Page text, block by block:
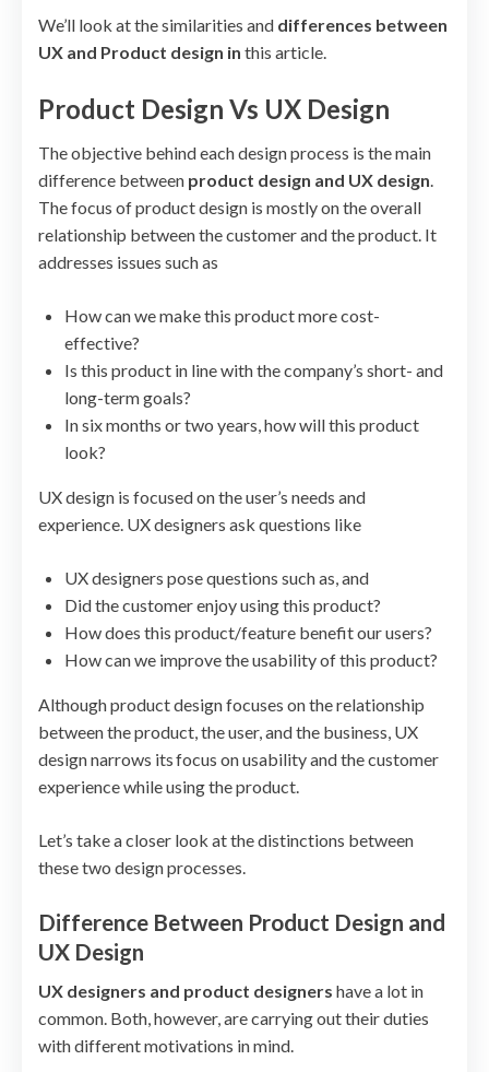
We’ll look at the similarities and differences between
UX and Product design in this article.
Product Design Vs UX Design
The objective behind each design process is the main
difference between product design and UX design
The focus of product design is mostly on the overall
relationship between the customer and the product. It
addresses issues such as
How can we make this product more cost-
effective?
Is this product in line with the company’s short- and
long-term goals?
In six months or two years, how will this product
look?
UX design is focused on the user’s needs and
experience. UX designers ask questions like
UX designers pose questions such as, and
Did the customer enjoy using this product?
How does this product/feature benefit our users?
How can we improve the usability of this product?
Although product design focuses on the relationship
between the product, the user, and the business, UX
design narrows its focus on usability and the customer
experience while using the product.
Let’s take a closer look at the distinctions between
these two design processes.
Difference Between Product Design and
UX Design
UX designers and product designers have a lot in
common. Both, however, are carrying out their duties
with different motivations in mind.